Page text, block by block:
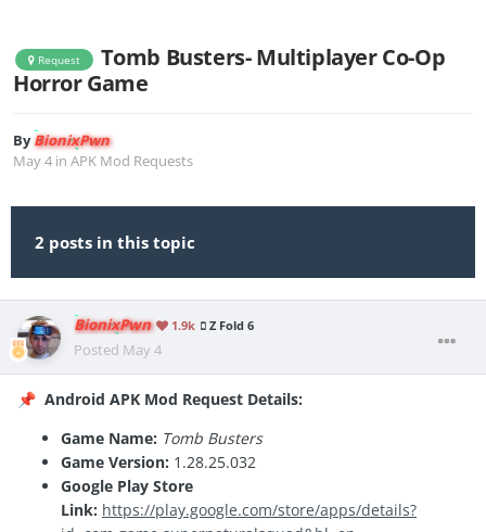
Request
Tomb Busters- Multiplayer Co-Op
Horror Game
ByBionixPwn
May 4 in APK Mod Requests
2 posts in this topic
BionixPwn 1.9k Z Fold 6
Posted May 4
📌 Android APK Mod Request Details:
Game Name: Tomb Busters
Game Version: 1.28.25.032
Google Play Store
Link: https://play.google.com/store/apps/details?